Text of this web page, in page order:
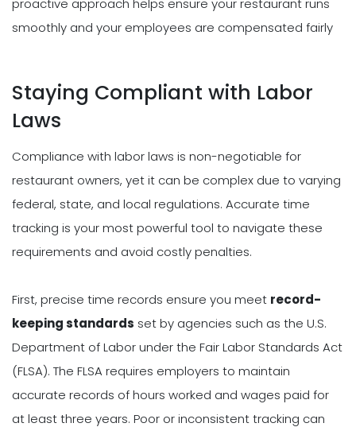
proactive approach helps ensure your restaurant runs
smoothly and your employees are compensated fairly
Staying Compliant with Labor
Laws
Compliance with labor laws is non-negotiable for
restaurant owners, yet it can be complex due to varying
federal, state, and local regulations. Accurate time
tracking is your most powerful tool to navigate these
requirements and avoid costly penalties.
First, precise time records ensure you meet record-
keeping standards set by agencies such as the U.S.
Department of Labor under the Fair Labor Standards Act
(FLSA). The FLSA requires employers to maintain
accurate records of hours worked and wages paid for
at least three years. Poor or inconsistent tracking can